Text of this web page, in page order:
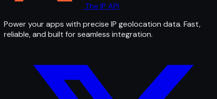
The IP API
Power your apps with precise IP geolocation data. Fast,
reliable, and built for seamless integration.